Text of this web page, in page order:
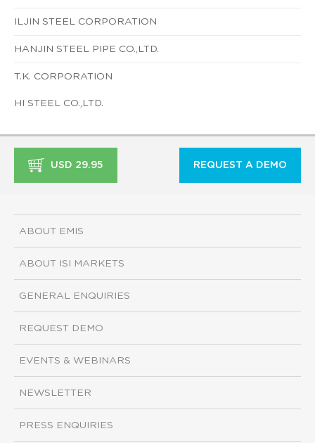
ILJIN STEEL CORPORATION
HANJIN STEEL PIPE CO.,LTD.
T.K. CORPORATION
HI STEEL CO.,LTD.
USD 29.95 REQUEST A DEMO
ABOUT EMIS
ABOUT ISI MARKETS
GENERAL ENQUIRIES
REQUEST DEMO
EVENTS & WEBINARS
NEWSLETTER
PRESS ENQUIRIES